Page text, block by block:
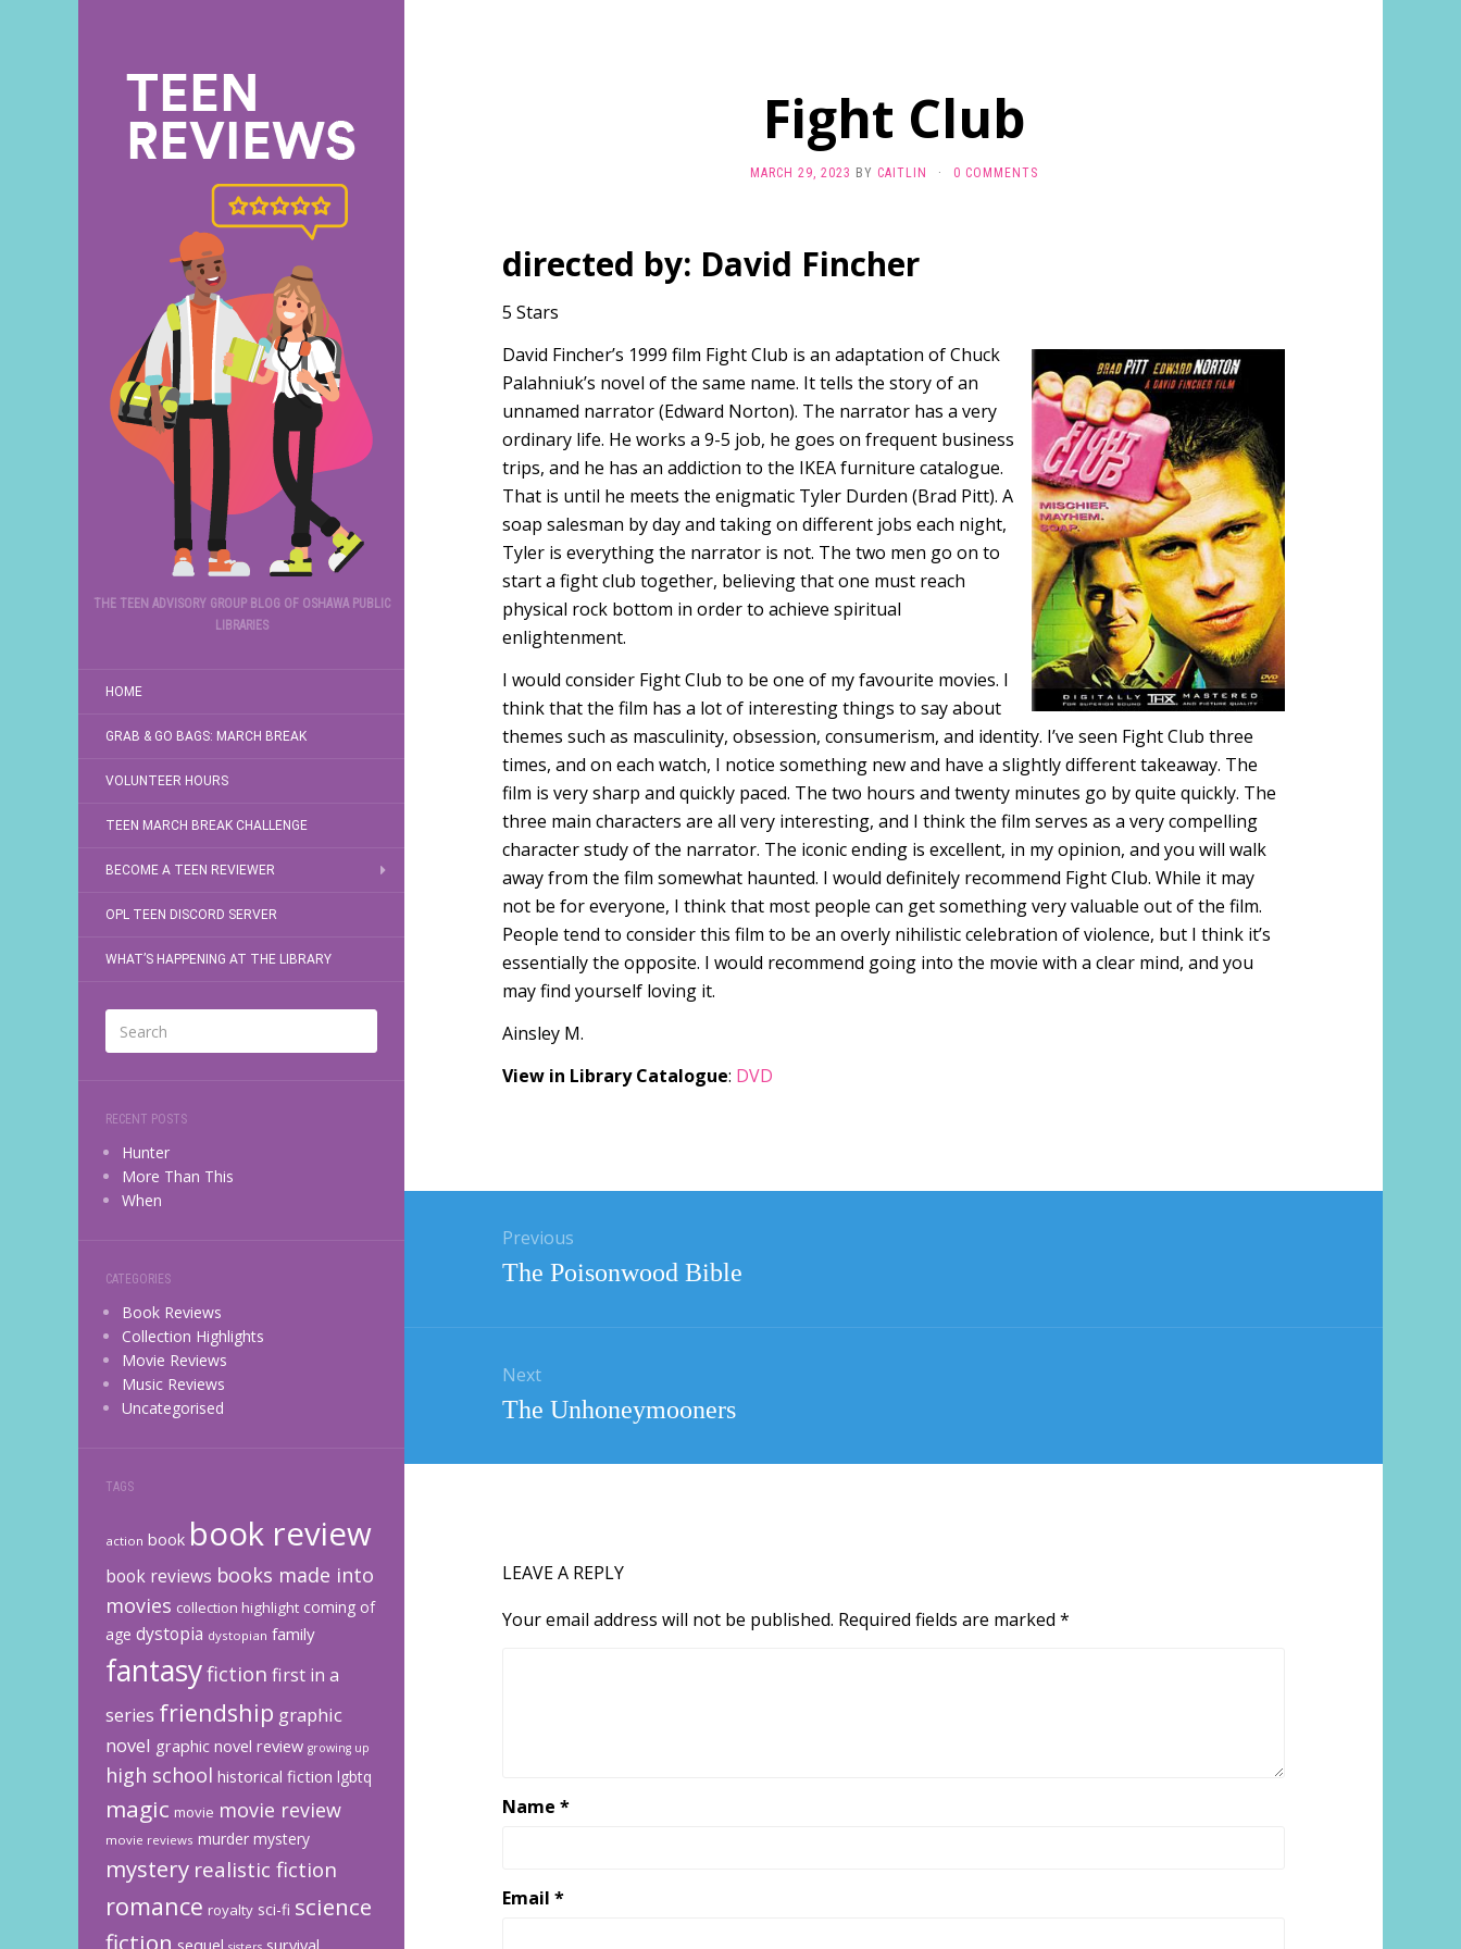
THE TEEN ADVISORY GROUP BLOG OF OSHAWA PUBLIC
LIBRARIES
HOME
GRAB & GO BAGS: MARCH BREAK
VOLUNTEER HOURS
TEEN MARCH BREAK CHALLENGE
BECOME A TEEN REVIEWER
OPL TEEN DISCORD SERVER
WHAT’S HAPPENING AT THE LIBRARY
RECENT POSTS
Hunter
More Than This
When
CATEGORIES
Book Reviews
Collection Highlights
Movie Reviews
Music Reviews
Uncategorised
TAGS
action book book review
book reviews books made into
movies collection highlight coming of
age dystopia dystopian family
fantasyfiction first in a
series friendship graphic
novel graphic novel review growing up
high school historical fiction lgbtq
magic movie movie review
movie reviews murder mystery
mystery realistic fiction
romance royalty sci-fi science
fiction
Fight Club
MARCH 29, 2023 BY CAITLIN · 0 COMMENTS
directed by: David Fincher
5 Stars
David Fincher’s 1999 film Fight Club is an adaptation of Chuck
Palahniuk’s novel of the same name. It tells the story of an
unnamed narrator (Edward Norton). The narrator has a very
ordinary life. He works a 9-5 job, he goes on frequent business
trips, and he has an addiction to the IKEA furniture catalogue.
That is until he meets the enigmatic Tyler Durden (Brad Pitt). A
soap salesman by day and taking on different jobs each night,
Tyler is everything the narrator is not. The two men go on to
start a fight club together, believing that one must reach
physical rock bottom in order to achieve spiritual
enlightenment.
I would consider Fight Club to be one of my favourite movies. I
think that the film has a lot of interesting things to say about
themes such as masculinity, obsession, consumerism, and identity. I’ve seen Fight Club three
times, and on each watch, I notice something new and have a slightly different takeaway. The
film is very sharp and quickly paced. The two hours and twenty minutes go by quite quickly. The
three main characters are all very interesting, and I think the film serves as a very compelling
character study of the narrator. The iconic ending is excellent, in my opinion, and you will walk
away from the film somewhat haunted. I would definitely recommend Fight Club. While it may
not be for everyone, I think that most people can get something very valuable out of the film.
People tend to consider this film to be an overly nihilistic celebration of violence, but I think it’s
essentially the opposite. I would recommend going into the movie with a clear mind, and you
may find yourself loving it.
Ainsley M.
View in Library Catalogue: DVD
navigation
Previous
Previous
The Poisonwood Bible
Next
Next
The Unhoneymooners
LEAVE A REPLY
Your email address will not be published. Required fields are marked *
Name *
Email *